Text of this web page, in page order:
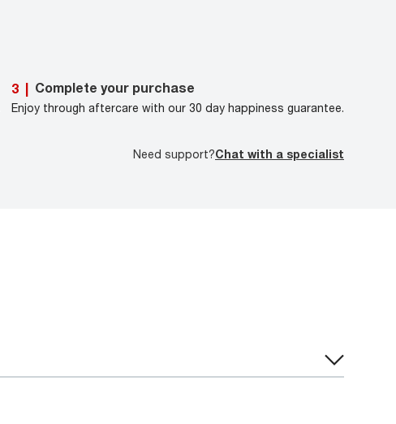
3 | Complete your purchase
Enjoy through aftercare with our 30 day happiness guarantee.
Need support?Chat with a specialist